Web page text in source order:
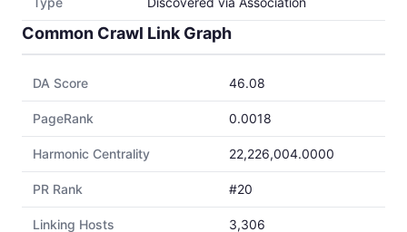
Common Crawl Link Graph
DA Score 46.08
PageRank 0.0018
Harmonic Centrality 22,226,004.0000
PR Rank #20
Linking Hosts 3,306